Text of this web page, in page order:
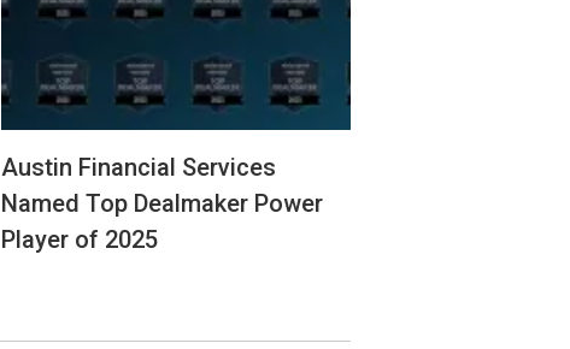
Austin Financial Services
Named Top Dealmaker Power
Player of 2025